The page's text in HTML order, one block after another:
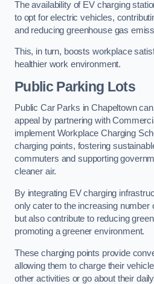
The availability of EV charging
to opt for electric vehicles,
and reducing greenhouse gas
This, in turn, boosts workplace
healthier work environment.
Public Parking Lots
Public Car Parks in Chapeltown can
appeal by partnering with
implement Workplace Charging
charging points, fostering
commuters and supporting
cleaner air.
By integrating EV charging
only cater to the increasing number
but also contribute to reducing
promoting a greener environment.
These charging points provide
allowing them to charge their
other activities or go about their